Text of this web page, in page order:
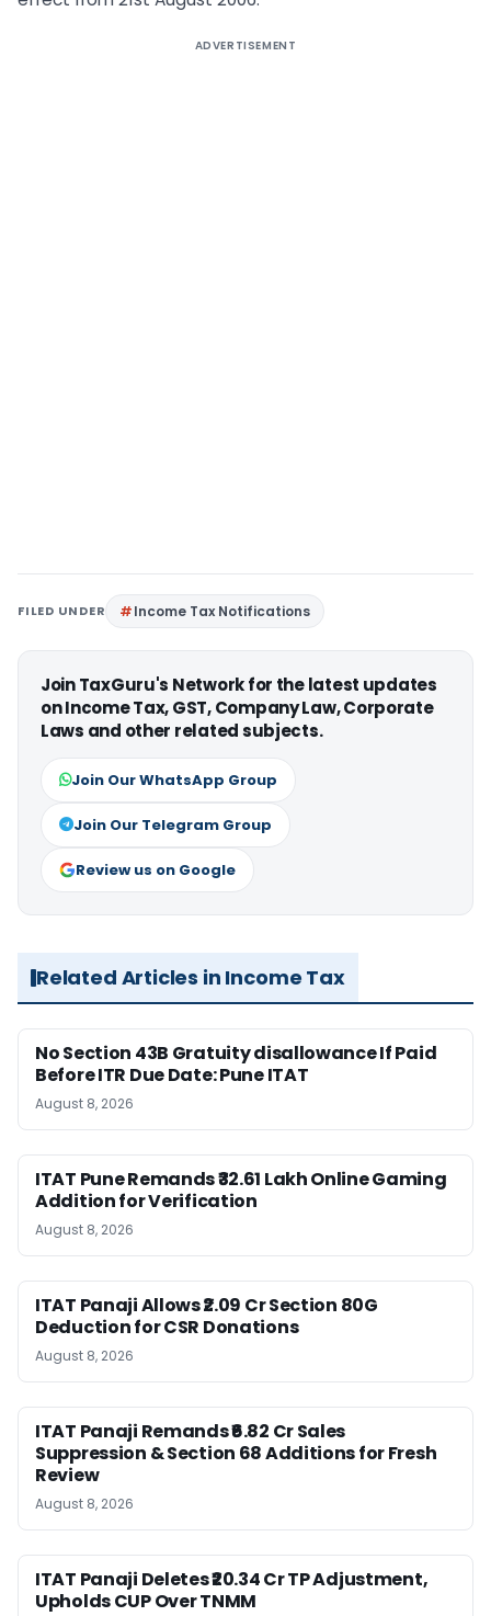
ADVERTISEMENT
FILED UNDER Income Tax Notifications
Join TaxGuru's Network for the latest updates
on Income Tax, GST, Company Law, Corporate
Laws and other related subjects.
Join Our WhatsApp Group
Join Our Telegram Group
Review us on Google
Related Articles in Income Tax
No Section 43B Gratuity disallowance If Paid
Before ITR Due Date: Pune ITAT
August 8, 2026
ITAT Pune Remands ₹32.61 Lakh Online Gaming
Addition for Verification
August 8, 2026
ITAT Panaji Allows ₹2.09 Cr Section 80G
Deduction for CSR Donations
August 8, 2026
ITAT Panaji Remands ₹6.82 Cr Sales
Suppression & Section 68 Additions for Fresh
Review
August 8, 2026
ITAT Panaji Deletes ₹20.34 Cr TP Adjustment,
Upholds CUP Over TNMM